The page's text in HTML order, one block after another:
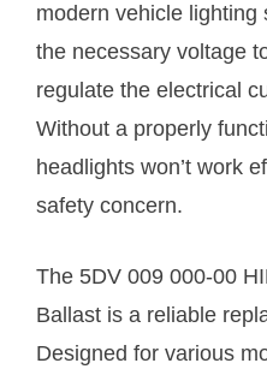
modern vehicle
the necessary voltage
regulate the electrical
Without a properly
headlights won’t work
safety concern.
The 5DV 009 000-00
Ballast is a reliable
Designed for various